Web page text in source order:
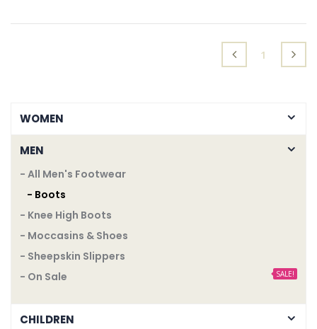
1 (current)
WOMEN
MEN
- All Men's Footwear
- Boots
- Knee High Boots
- Moccasins & Shoes
- Sheepskin Slippers
- On Sale
SALE!
CHILDREN